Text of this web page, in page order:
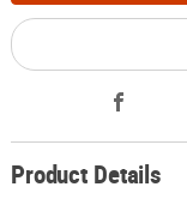
Product Details